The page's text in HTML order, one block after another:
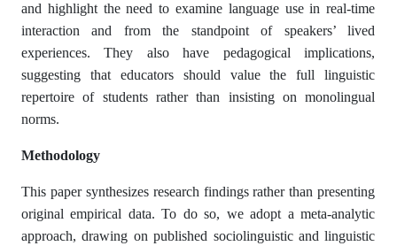
and highlight the need to examine language use in real-time
interaction and from the standpoint of speakers’ lived
experiences. They also have pedagogical implications,
suggesting that educators should value the full linguistic
repertoire of students rather than insisting on monolingual
norms.
Methodology
This paper synthesizes research findings rather than presenting
original empirical data. To do so, we adopt a meta-analytic
approach, drawing on published sociolinguistic and linguistic